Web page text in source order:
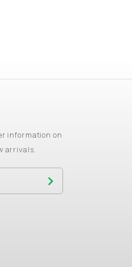
information on
arrivals.